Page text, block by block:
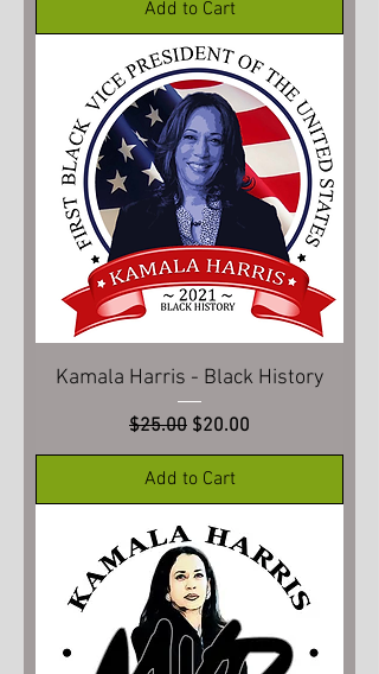
Add to Cart
Kamala Harris - Black History
Regular Price
$25.00 Sale Price
$20.00
Add to Cart